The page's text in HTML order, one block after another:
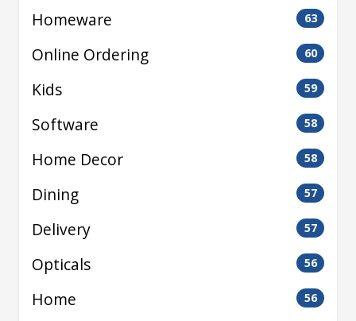
Homeware 63
Online Ordering 60
Kids 59
Software 58
Home Decor 58
Dining 57
Delivery 57
Opticals 56
Home 56